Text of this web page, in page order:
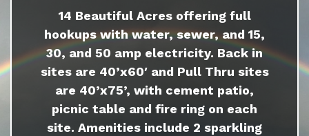
14 Beautiful Acres offering full
hookups with water, sewer, and 15,
30, and 50 amp electricity. Back in
sites are 40’x60′ and Pull Thru sites
are 40’x75’, with cement patio,
picnic table and fire ring on each
site. Amenities include 2 sparkling